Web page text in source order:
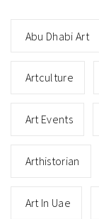
Abu Dhabi Art
Artculture
Art Events
Arthistorian
Art In Uae